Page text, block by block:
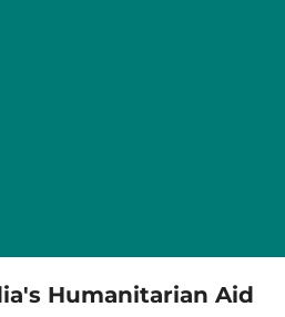
Humanitarian Aid